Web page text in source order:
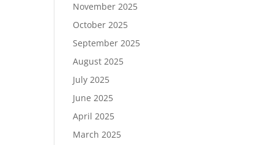
November 2025
October 2025
September 2025
August 2025
July 2025
June 2025
April 2025
March 2025